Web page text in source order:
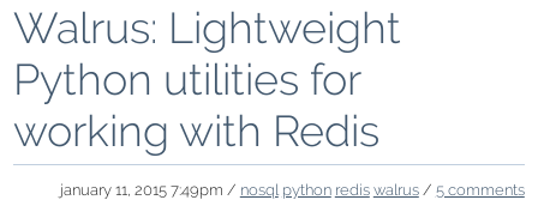
Walrus: Lightweight
Python utilities for
working with Redis
january 11, 2015 7:49pm / nosql python redis walrus/ 5 comments